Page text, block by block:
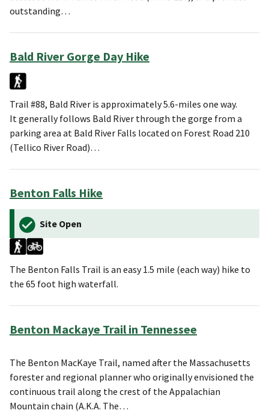
outstanding…
Bald River Gorge Day Hike
Trail #88, Bald River is approximately 5.6-miles one way.
It generally follows Bald River through the gorge from a
parking area at Bald River Falls located on Forest Road 210
(Tellico River Road)…
Benton Falls Hike
Site Open
The Benton Falls Trail is an easy 1.5 mile (each way) hike to
the 65 foot high waterfall.
Benton Mackaye Trail in Tennessee
The Benton MacKaye Trail, named after the Massachusetts
forester and regional planner who originally envisioned the
continuous trail along the crest of the Appalachian
Mountain chain (A.K.A. The…